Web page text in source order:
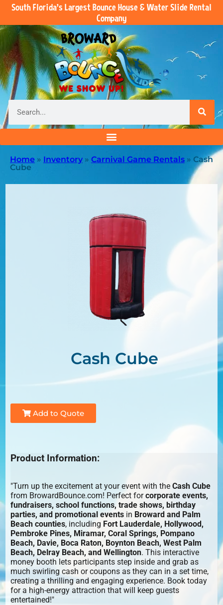
South Florida’s Largest Bounce House & Water Slide Rental
Company
Home » Inventory » Carnival Game Rentals » Cash
Cube
Cash Cube
Add to Quote
Product Information:
"Turn up the excitement at your event with theCash Cube
from BrowardBounce.com! Perfect forcorporate events,
fundraisers, school functions, trade shows, birthday
parties, and promotional events in Broward and Palm
Beach counties, including Fort Lauderdale, Hollywood,
Pembroke Pines, Miramar, Coral Springs, Pompano
Beach, Davie, Boca Raton, Boynton Beach, West Palm
Beach, Delray Beach, and Wellington. This interactive
money booth lets participants step inside and grab as
much swirling cash or coupons as they can in a set time,
creating a thrilling and engaging experience. Book today
for a high-energy attraction that will keep guests
entertained!"